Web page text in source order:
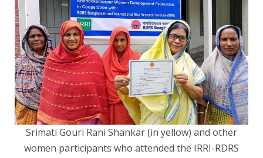
Srimati Gouri Rani Shankar (in yellow) and other
women participants who attended the IRRI-RDRS